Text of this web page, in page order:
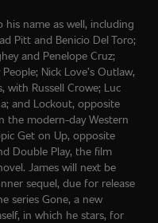
name as well, including
Pitt and Benicio Del Toro;
and Penelope Cruz;
Nick Love’s Outlaw,
with Russell Crowe; Luc
and Lockout, opposite
the modern-day Western
Get on Up, opposite
Double Play, the film
James will next be
sequel, due for release
series Gone, a new
in which he stars, for